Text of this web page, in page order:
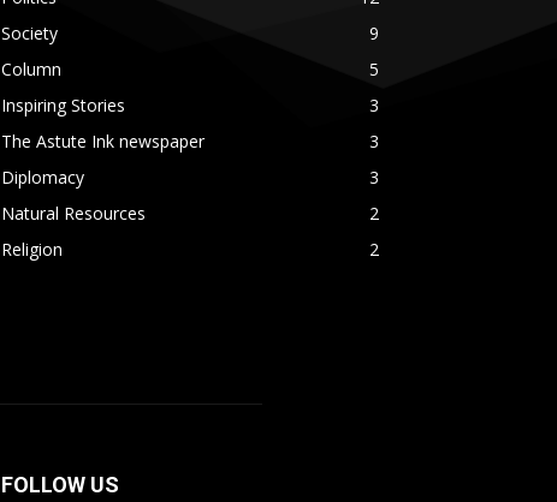
Society
9
Column
5
Inspiring Stories
3
The Astute Ink newspaper
3
Diplomacy
3
Natural Resources
2
Religion
2
FOLLOW US